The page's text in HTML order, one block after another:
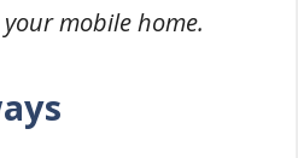
Insurance
mobile home.